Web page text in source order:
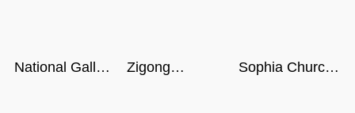
National Gallery
Zigong
Sophia Church